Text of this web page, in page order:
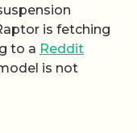
is fetching
to a Reddit
is not